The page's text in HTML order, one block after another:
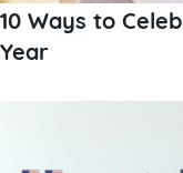
10 Ways to
Year